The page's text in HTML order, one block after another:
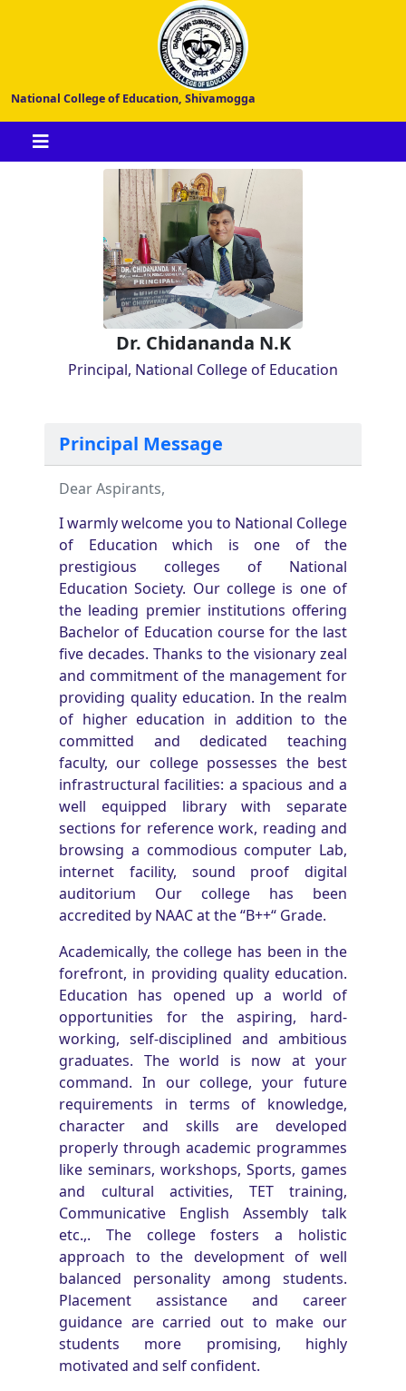
National College of Education, Shivamogga
Dr. Chidananda N.K
Principal, National College of Education
Principal Message
Dear Aspirants,
I warmly welcome you to National College
of Education which is one of the
prestigious colleges of National
Education Society. Our college is one of
the leading premier institutions offering
Bachelor of Education course for the last
five decades. Thanks to the visionary zeal
and commitment of the management for
providing quality education. In the realm
of higher education in addition to the
committed and dedicated teaching
faculty, our college possesses the best
infrastructural facilities: a spacious and a
well equipped library with separate
sections for reference work, reading and
browsing a commodious computer Lab,
internet facility, sound proof digital
auditorium Our college has been
accredited by NAAC at the “B++“ Grade.
Academically, the college has been in the
forefront, in providing quality education.
Education has opened up a world of
opportunities for the aspiring, hard-
working, self-disciplined and ambitious
graduates. The world is now at your
command. In our college, your future
requirements in terms of knowledge,
character and skills are developed
properly through academic programmes
like seminars, workshops, Sports, games
and cultural activities, TET training,
Communicative English Assembly talk
etc.,. The college fosters a holistic
approach to the development of well
balanced personality among students.
Placement assistance and career
guidance are carried out to make our
students more promising, highly
motivated and self confident.